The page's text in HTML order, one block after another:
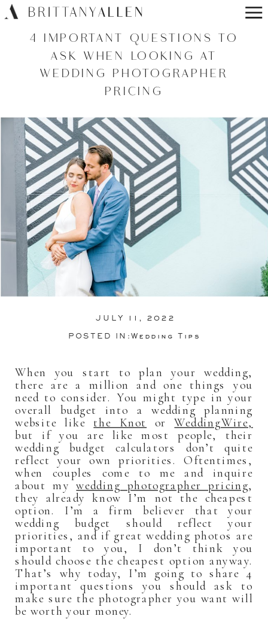
4 IMPORTANT QUESTIONS TO
ASK WHEN LOOKING AT
WEDDING PHOTOGRAPHER
PRICING
JULY 11, 2022
POSTED IN: Wedding Tips
When you start to plan your wedding,
there are a million and one things you
need to consider. You might type in your
overall budget into a wedding planning
website like the Knot orWeddingWire,
but if you are like most people, their
wedding budget calculators don’t quite
reflect your own priorities. Oftentimes,
when couples come to me and inquire
about mywedding photographer pricing,
they already know I’m not the cheapest
option. I’m a firm believer that your
wedding budget should reflect your
priorities, and if great wedding photos are
important to you, I don’t think you
should choose the cheapest option anyway.
That’s why today, I’m going to share 4
important questions you should ask to
make sure the photographer you want will
be worth your money.